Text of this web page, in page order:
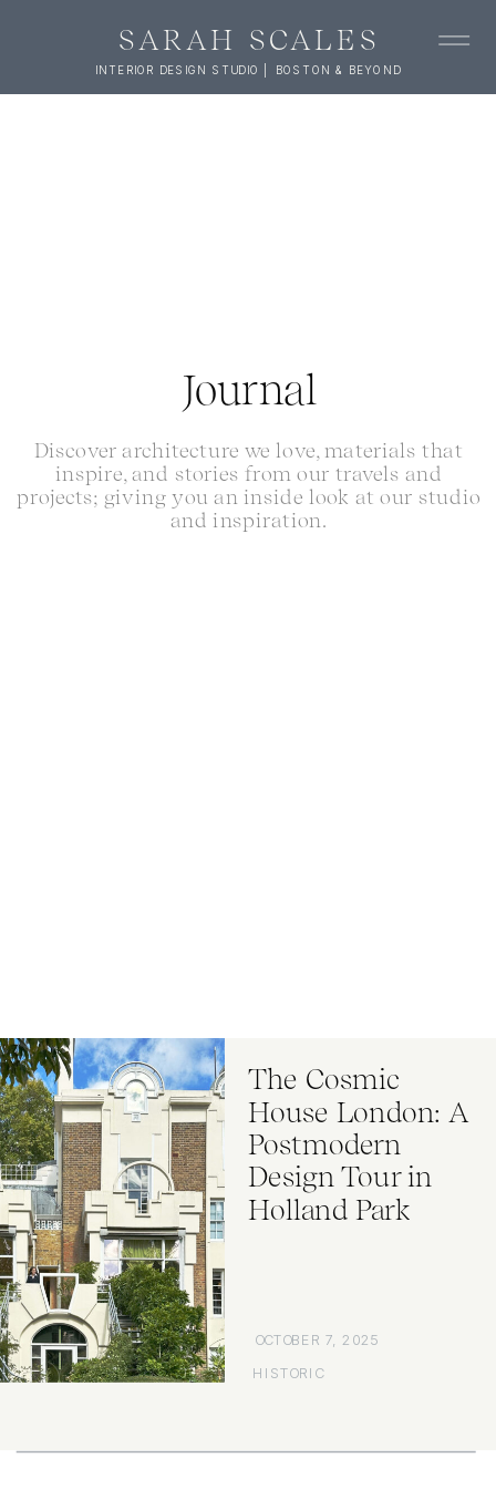
SARAH SCALES
INTERIOR DESIGN STUDIO | BOSTON & BEYOND
Journal
Discover architecture we love, materials that
inspire, and stories from our travels and
projects; giving you an inside look at our studio
and inspiration.
OCTOBER 7, 2025
HISTORIC
The Cosmic
House London: A
Postmodern
Design Tour in
Holland Park